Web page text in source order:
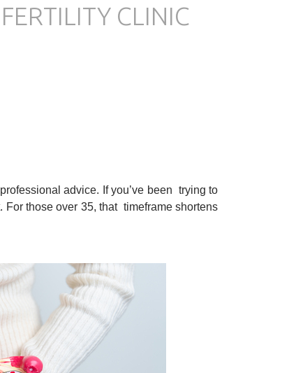
CLINIC
advice. If you’ve been trying to
those over 35, that timeframe shortens